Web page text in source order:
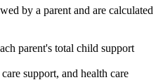
by a parent and are calculated
parent's total child support
support, and health care